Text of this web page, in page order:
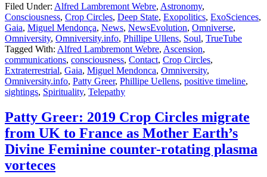
Filed Under: Alfred Lambremont Webre, Astronomy,
Consciousness, Crop Circles, Deep State, Exopolitics, ExoSciences,
Gaia, Miguel Mendonça, News, NewsEvolution, Omniverse,
Omniversity, Omniversity.info, Phillipe Ullens, Soul, TrueTube
Tagged With: Alfred Lambremont Webre, Ascension,
communications, consciousness, Contact, Crop Circles,
Extraterrestrial, Gaia, Miguel Mendonca, Omniversity,
Omniversity.info, Patty Greer, Phillipe Uellens, positive timeline,
sightings, Spirituality, Telepathy
Patty Greer: 2019 Crop Circles migrate
from UK to France as Mother Earth’s
Divine Feminine counter-rotating plasma
vorteces